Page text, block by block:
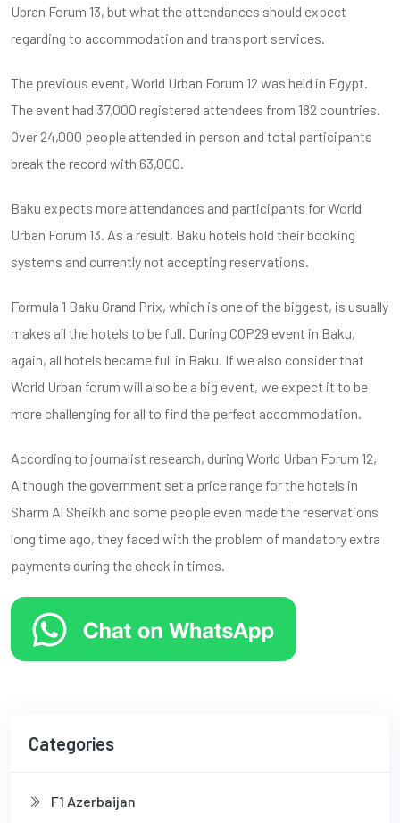
Ubran Forum 13, but what the attendances should expect
regarding to accommodation and transport services.
The previous event, World Urban Forum 12 was held in Egypt.
The event had 37,000 registered attendees from 182 countries.
Over 24,000 people attended in person and total participants
break the record with 63,000.
Baku expects more attendances and participants for World
Urban Forum 13. As a result, Baku hotels hold their booking
systems and currently not accepting reservations.
Formula 1 Baku Grand Prix, which is one of the biggest, is usually
makes all the hotels to be full. During COP29 event in Baku,
again, all hotels became full in Baku. If we also consider that
World Urban forum will also be a big event, we expect it to be
more challenging for all to find the perfect accommodation.
According to journalist research, during World Urban Forum 12,
Although the government set a price range for the hotels in
Sharm Al Sheikh and some people even made the reservations
long time ago, they faced with the problem of mandatory extra
payments during the check in times.
Categories
F1 Azerbaijan